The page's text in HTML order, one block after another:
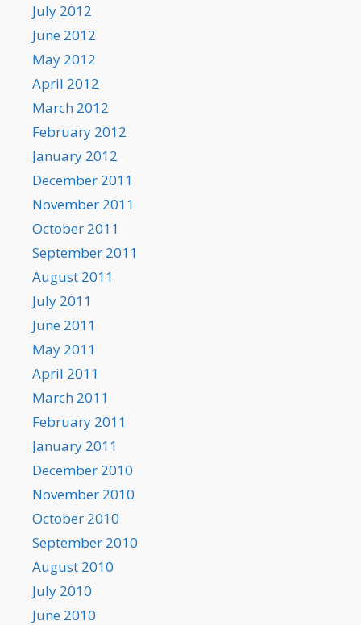
July 2012
June 2012
May 2012
April 2012
March 2012
February 2012
January 2012
December 2011
November 2011
October 2011
September 2011
August 2011
July 2011
June 2011
May 2011
April 2011
March 2011
February 2011
January 2011
December 2010
November 2010
October 2010
September 2010
August 2010
July 2010
June 2010